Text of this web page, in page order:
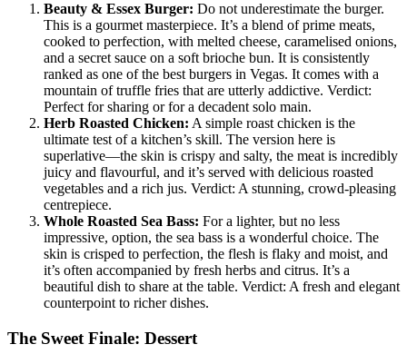
Beauty & Essex Burger: Do not underestimate the burger.
This is a gourmet masterpiece. It’s a blend of prime meats,
cooked to perfection, with melted cheese, caramelised onions,
and a secret sauce on a soft brioche bun. It is consistently
ranked as one of the best burgers in Vegas. It comes with a
mountain of truffle fries that are utterly addictive. Verdict:
Perfect for sharing or for a decadent solo main.
Herb Roasted Chicken: A simple roast chicken is the
ultimate test of a kitchen’s skill. The version here is
superlative—the skin is crispy and salty, the meat is incredibly
juicy and flavourful, and it’s served with delicious roasted
vegetables and a rich jus. Verdict: A stunning, crowd-pleasing
centrepiece.
Whole Roasted Sea Bass: For a lighter, but no less
impressive, option, the sea bass is a wonderful choice. The
skin is crisped to perfection, the flesh is flaky and moist, and
it’s often accompanied by fresh herbs and citrus. It’s a
beautiful dish to share at the table. Verdict: A fresh and elegant
counterpoint to richer dishes.
The Sweet Finale: Dessert